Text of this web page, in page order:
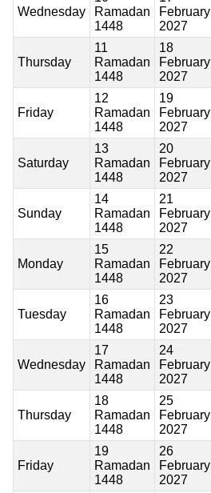
Wednesday
Ramadan
1448
February
2027
Thursday
11
Ramadan
1448
18
February
2027
Friday
12
Ramadan
1448
19
February
2027
Saturday
13
Ramadan
1448
20
February
2027
Sunday
14
Ramadan
1448
21
February
2027
Monday
15
Ramadan
1448
22
February
2027
Tuesday
16
Ramadan
1448
23
February
2027
Wednesday
17
Ramadan
1448
24
February
2027
Thursday
18
Ramadan
1448
25
February
2027
Friday
19
Ramadan
1448
26
February
2027